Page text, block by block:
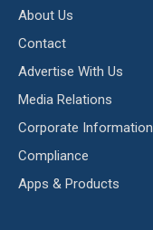
About Us
Contact
Advertise With Us
Media Relations
Corporate Information
Compliance
Apps & Products